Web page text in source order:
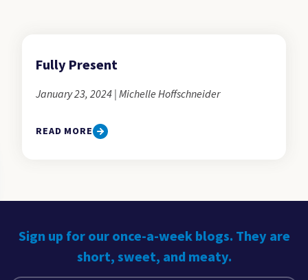
Fully Present
January 23, 2024 | Michelle Hoffschneider
READ MORE
Sign up for our once-a-week blogs. They are
short, sweet, and meaty.